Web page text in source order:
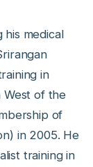
his medical
in
West of the
of
in 2005. He
training in